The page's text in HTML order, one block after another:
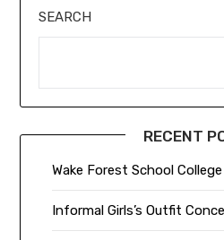
SEARCH
RECENT
Wake Forest School
Informal Girls’s Outfit